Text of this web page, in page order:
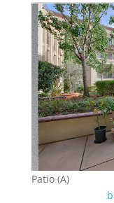
Patio (A)